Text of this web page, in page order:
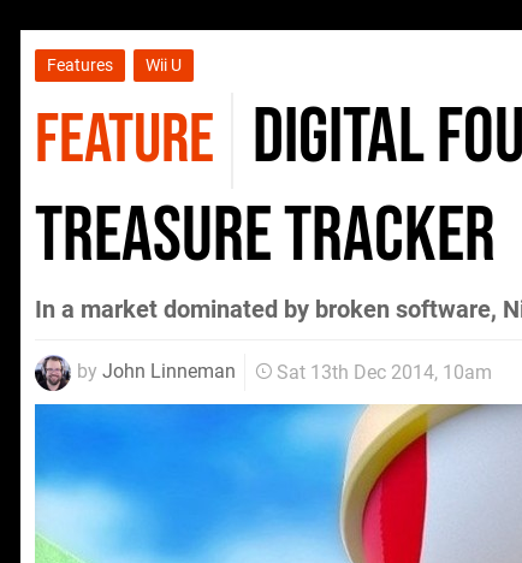
Features Wii U
FEATURE Digital
Treasure Tracker
In a market dominated by broken software,
by John Linneman Sat 13th Dec 2014, 10am